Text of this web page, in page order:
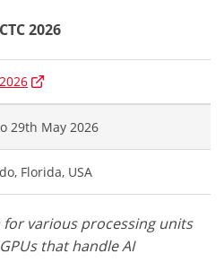
2026
29th May 2026
Florida, USA
for various processing units
that handle AI